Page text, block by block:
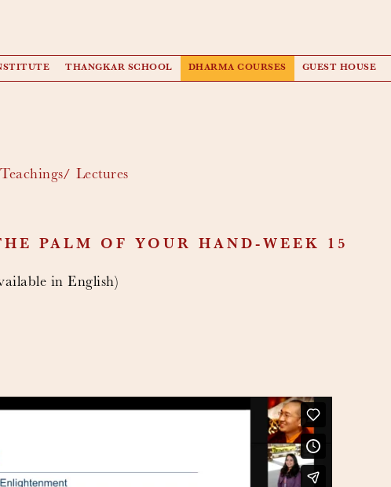
THANGKAR SCHOOL DHARMA COURSES GUEST HOUSE
Teachings Lectures
PALM OF YOUR HAND-WEEK 15
in English)